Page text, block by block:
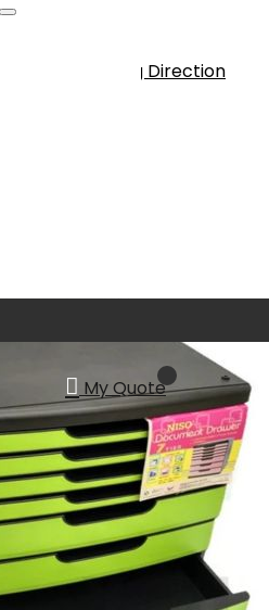
My Quote
Set Descending Direction